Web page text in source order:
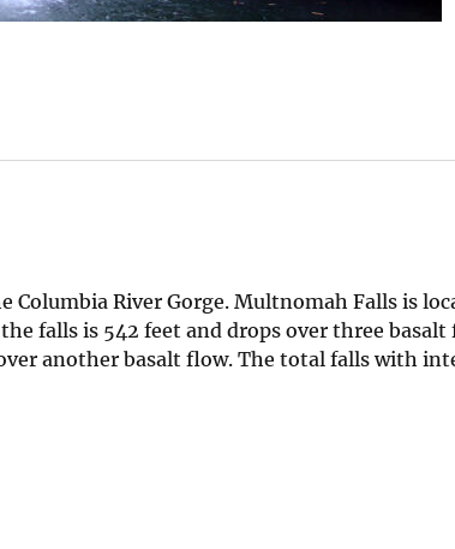
River Gorge. Multnomah Falls is
falls is 542 feet and drops over three basalt
another basalt flow. The total falls with